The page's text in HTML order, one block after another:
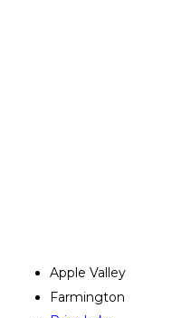
Apple Valley
Farmington